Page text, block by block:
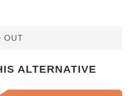
OUT
ALTERNATIVE